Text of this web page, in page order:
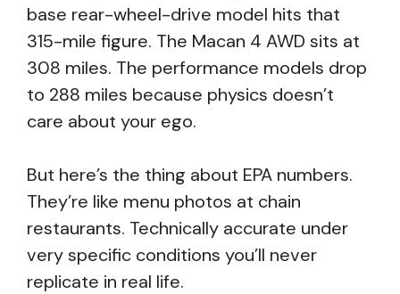
base rear-wheel-drive model hits that
315-mile figure. The Macan 4 AWD sits at
308 miles. The performance models drop
to 288 miles because physics doesn’t
care about your ego.
But here’s the thing about EPA numbers.
They’re like menu photos at chain
restaurants. Technically accurate under
very specific conditions you’ll never
replicate in real life.